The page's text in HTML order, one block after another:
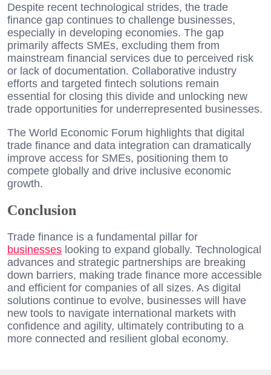
Despite recent technological strides, the trade
finance gap continues to challenge businesses,
especially in developing economies. The gap
primarily affects SMEs, excluding them from
mainstream financial services due to perceived risk
or lack of documentation. Collaborative industry
efforts and targeted fintech solutions remain
essential for closing this divide and unlocking new
trade opportunities for underrepresented businesses.
The World Economic Forum highlights that digital
trade finance and data integration can dramatically
improve access for SMEs, positioning them to
compete globally and drive inclusive economic
growth.
Conclusion
Trade finance is a fundamental pillar for
businesses looking to expand globally. Technological
advances and strategic partnerships are breaking
down barriers, making trade finance more accessible
and efficient for companies of all sizes. As digital
solutions continue to evolve, businesses will have
new tools to navigate international markets with
confidence and agility, ultimately contributing to a
more connected and resilient global economy.